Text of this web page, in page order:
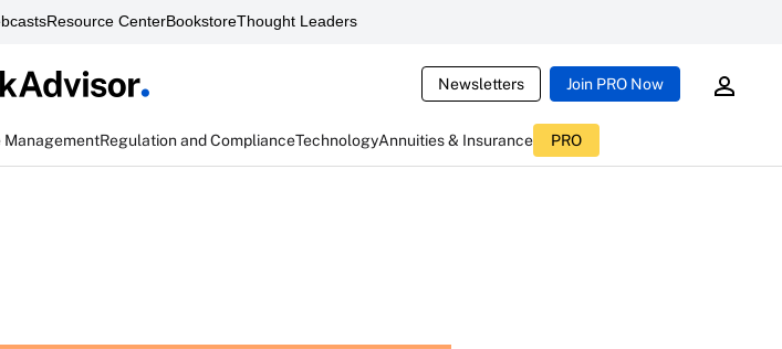
Resource CenterBookstoreThought Leaders
Newsletters Join PRO Now
ManagementRegulation and ComplianceTechnologyAnnuities & Insurance PRO